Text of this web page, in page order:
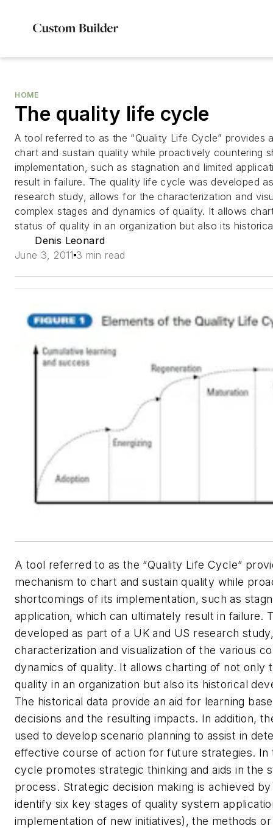
HOME
The quality life cycle
A tool referred to as the “Quality Life Cycle” provides
chart and sustain quality while proactively countering
implementation, such as stagnation and limited
result in failure. The quality life cycle was developed
research study, allows for the characterization and
complex stages and dynamics of quality. It allows
status of quality in an organization but also its
Denis Leonard
June 3, 2011 3 min read
A tool referred to as the “Quality Life Cycle”
mechanism to chart and sustain quality while
shortcomings of its implementation, such as
application, which can ultimately result in failure.
developed as part of a UK and US research
characterization and visualization of the various
dynamics of quality. It allows charting of not only
quality in an organization but also its historical
The historical data provide an aid for learning
decisions and the resulting impacts. In addition,
used to develop scenario planning to assist in
effective course of action for future strategies. In
cycle promotes strategic thinking and aids in the
process. Strategic decision making is achieved
identify six key stages of quality system
implementation of new initiatives), the methods